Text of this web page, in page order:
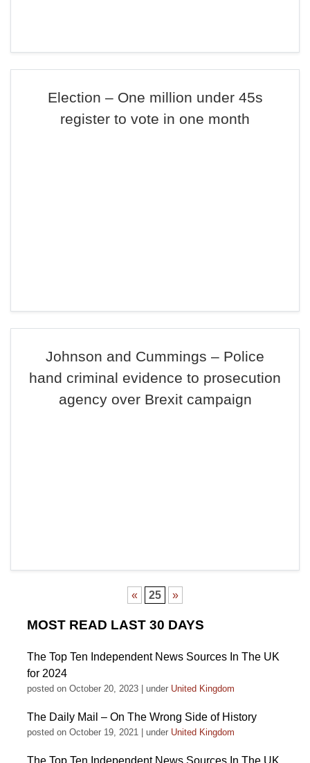
Election – One million under 45s
register to vote in one month
Johnson and Cummings – Police
hand criminal evidence to prosecution
agency over Brexit campaign
« 25 »
MOST READ LAST 30 DAYS
The Top Ten Independent News Sources In The UK
for 2024
posted on October 20, 2023 under United Kingdom
The Daily Mail – On The Wrong Side of History
posted on October 19, 2021 under United Kingdom
The Top Ten Independent News Sources In The UK